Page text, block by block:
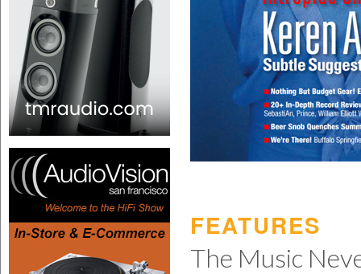
FEATURES
The Music